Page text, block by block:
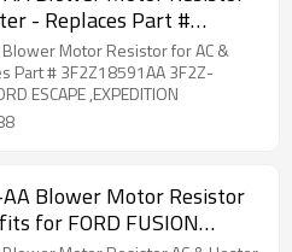
- Replaces Part #
3F2Z-18591-AA For
,EXPEDITION
Motor Resistor for AC &
Part # 3F2Z18591AA 3F2Z-
ESCAPE ,EXPEDITION
Blower Motor Resistor
for FORD FUSION